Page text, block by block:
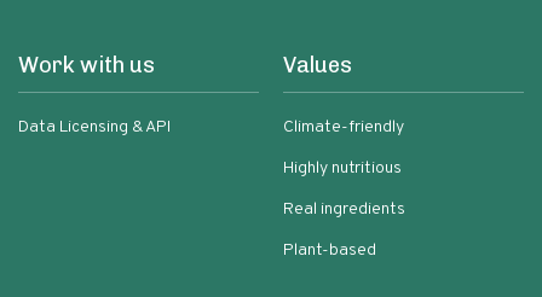
Work with us
Data Licensing & API
Values
Climate-friendly
Highly nutritious
Real ingredients
Plant-based